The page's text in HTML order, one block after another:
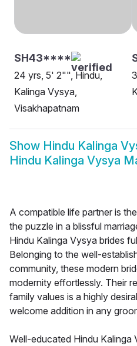
SH43****
24 yrs, 5' 2"", Hindu,
Kalinga Vysya,
Visakhapatnam
Show Hindu Kalinga
Hindu Kalinga Vysya
A compatible life partner is
the puzzle in a blissful
Hindu Kalinga Vysya brides
Belonging to the well-
community, these modern
modernity effortlessly. Their
family values is a highly
welcome addition in any
Well-educated Hindu Kalinga